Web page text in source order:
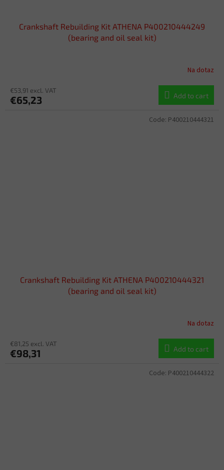
Crankshaft Rebuilding Kit ATHENA P400210444249
(bearing and oil seal kit)
Na dotaz
€53,91 excl. VAT
€65,23 Add to cart
Crankshaft Rebuilding Kit ATHENA P400210444321
(bearing and oil seal kit)
Na dotaz
€81,25 excl. VAT
€98,31 Add to cart
Code: P400210444321
Code: P400210444322